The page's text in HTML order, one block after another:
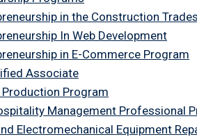
in the Construction Trades
In Web Development
in E-Commerce Program
Associate
Program
Management Professional
Electromechanical Equipment